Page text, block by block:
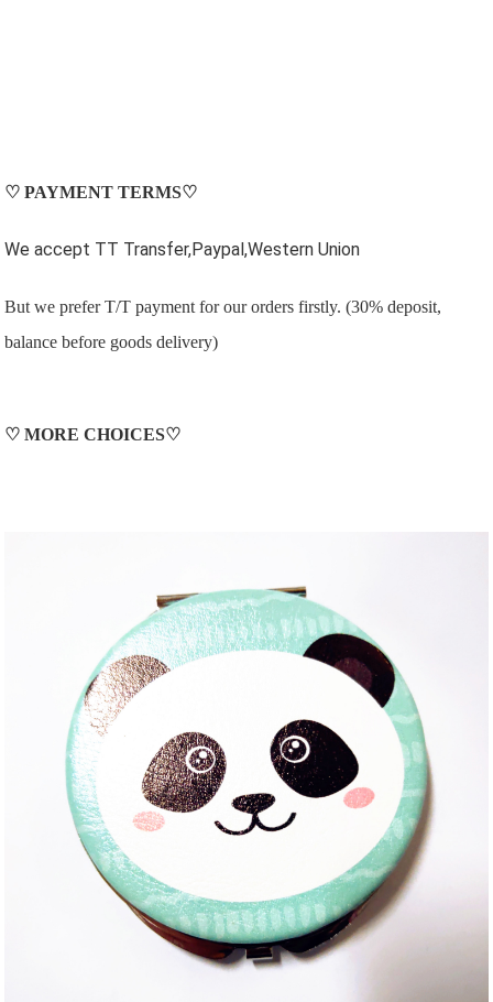
♡PAYMENT TERMS♡
We accept TT Transfer,Paypal,Western Union
But we prefer T/T payment for our orders firstly. (30% deposit,
balance before goods delivery)
♡MORE CHOICES♡